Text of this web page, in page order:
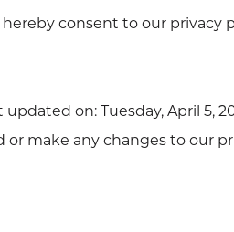
consent to our privacy
updated on: Tuesday, April 5,
make any changes to our